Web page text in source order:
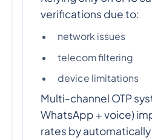
verifications due to:
network issues
telecom filtering
device limitations
Multi-channel OTP
WhatsApp + voice)
rates by